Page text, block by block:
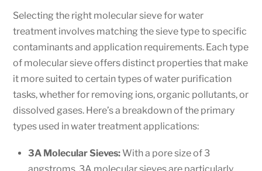
Selecting the right molecular sieve for water
treatment involves matching the sieve type to specific
contaminants and application requirements. Each type
of molecular sieve offers distinct properties that make
it more suited to certain types of water purification
tasks, whether for removing ions, organic pollutants, or
dissolved gases. Here’s a breakdown of the primary
types used in water treatment applications:
3A Molecular Sieves: With a pore size of 3